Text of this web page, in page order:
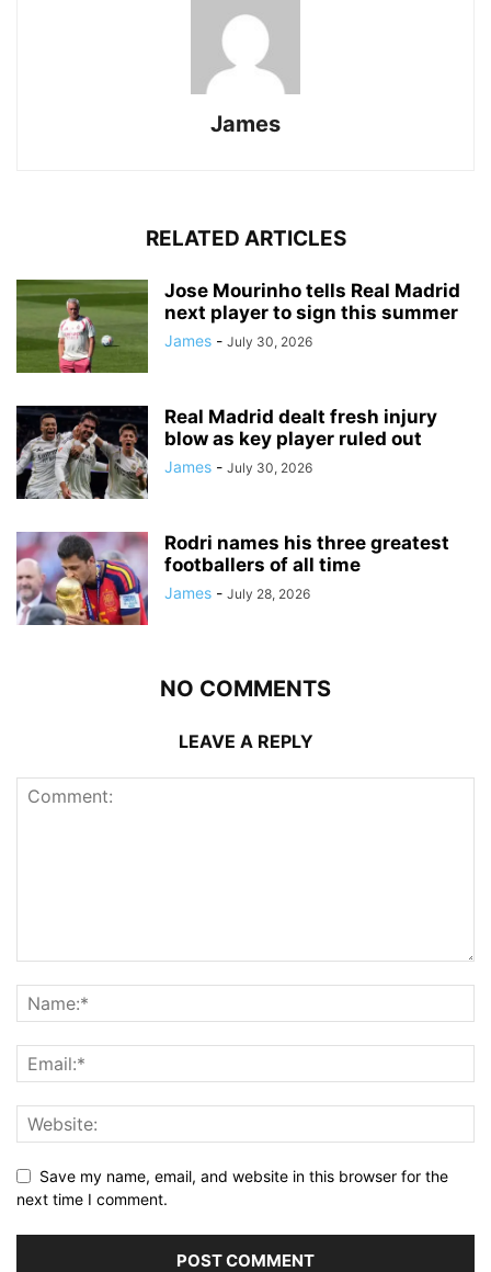
James
RELATED ARTICLES
Jose Mourinho tells Real Madrid
next player to sign this summer
James - July 30, 2026
Real Madrid dealt fresh injury
blow as key player ruled out
James - July 30, 2026
Rodri names his three greatest
footballers of all time
James - July 28, 2026
NO COMMENTS
LEAVE A REPLY
Save my name, email, and website in this browser for the
next time I comment.